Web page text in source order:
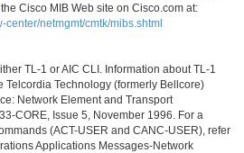
Cisco MIB Web site on Cisco.com at:
center/netmgmt/cmtk/mibs.shtml
TL-1 or AIC CLI. Information about TL-1
Telcordia Technology (formerly Bellcore)
Network Element and Transport
CORE, Issue 5, November 1996. For a
(ACT-USER and CANC-USER), refer
Applications Messages-Network